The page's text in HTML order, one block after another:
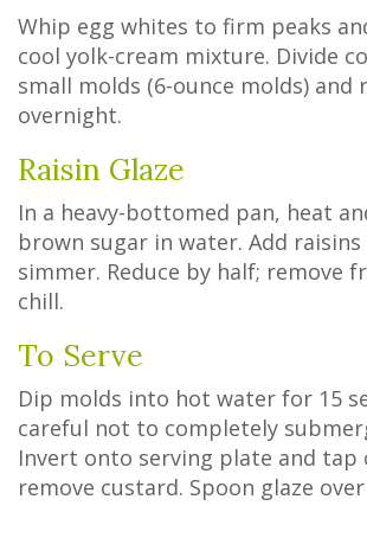
Whip egg whites to firm peaks
cool yolk-cream mixture. Divide
small molds (6-ounce molds) and
overnight.
Raisin Glaze
In a heavy-bottomed pan, heat
brown sugar in water. Add
simmer. Reduce by half; remove
chill.
To Serve
Dip molds into hot water for 15
careful not to completely
Invert onto serving plate and tap
remove custard. Spoon glaze